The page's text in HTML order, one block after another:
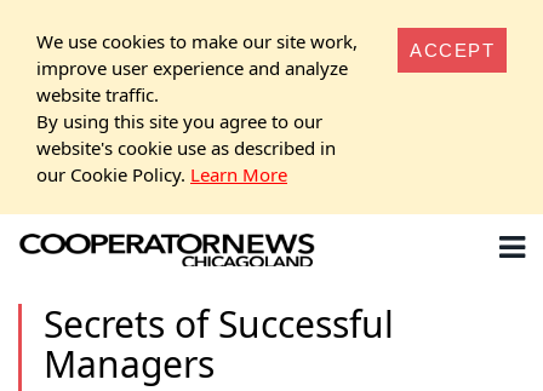
We use cookies to make our site work,
improve user experience and analyze
website traffic.
By using this site you agree to our
website's cookie use as described in
our Cookie Policy. Learn More
ACCEPT
Secrets of Successful
Managers